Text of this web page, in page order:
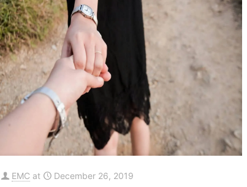
EMC at December 26, 2019